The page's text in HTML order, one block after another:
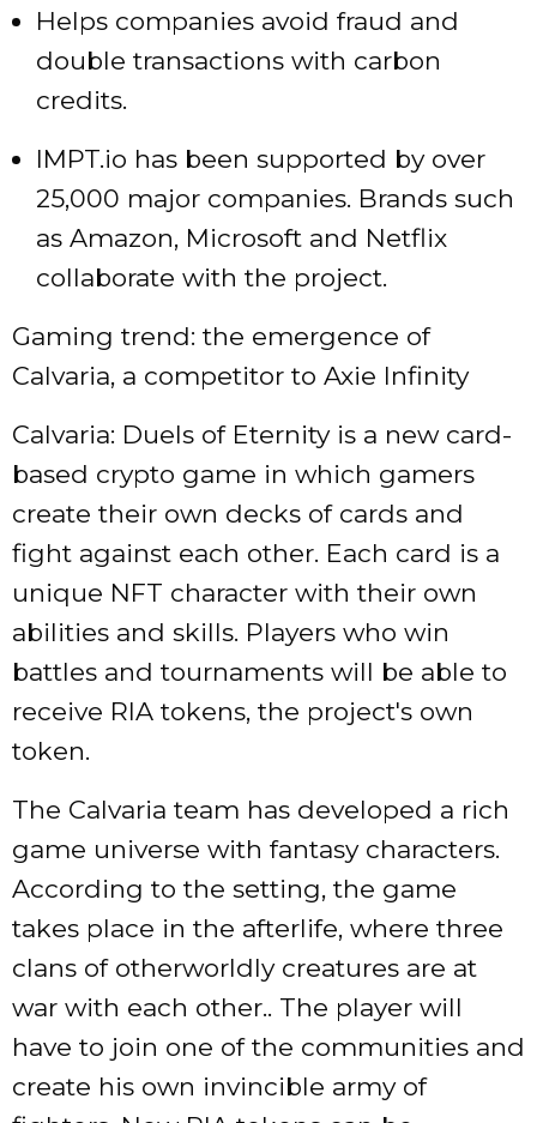
Helps companies avoid fraud and
double transactions with carbon
credits.
IMPT.io has been supported by over
25,000 major companies. Brands such
as Amazon, Microsoft and Netflix
collaborate with the project.
Gaming trend: the emergence of
Calvaria, a competitor to Axie Infinity
Calvaria: Duels of Eternity is a new card-
based crypto game in which gamers
create their own decks of cards and
fight against each other. Each card is a
unique NFT character with their own
abilities and skills. Players who win
battles and tournaments will be able to
receive RIA tokens, the project's own
token.
The Calvaria team has developed a rich
game universe with fantasy characters.
According to the setting, the game
takes place in the afterlife, where three
clans of otherworldly creatures are at
war with each other.. The player will
have to join one of the communities and
create his own invincible army of